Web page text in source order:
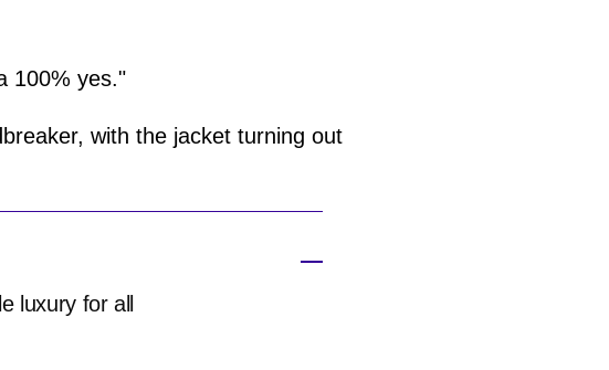
100% yes."
with the jacket turning out
luxury for all